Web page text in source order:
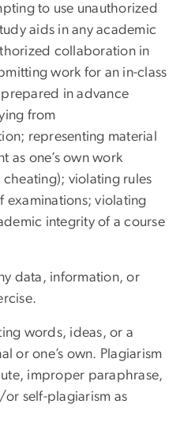
to use unauthorized
aids in any academic
collaboration in
work for an in-class
in advance
from
representing material
as one’s own work
violating rules
examinations; violating
integrity of a course
data, information, or
words, ideas, or a
or one’s own. Plagiarism
improper paraphrase,
self-plagiarism as